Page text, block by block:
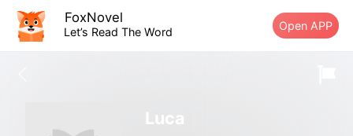
FoxNovel
Let’s Read The Word Open APP
Luca